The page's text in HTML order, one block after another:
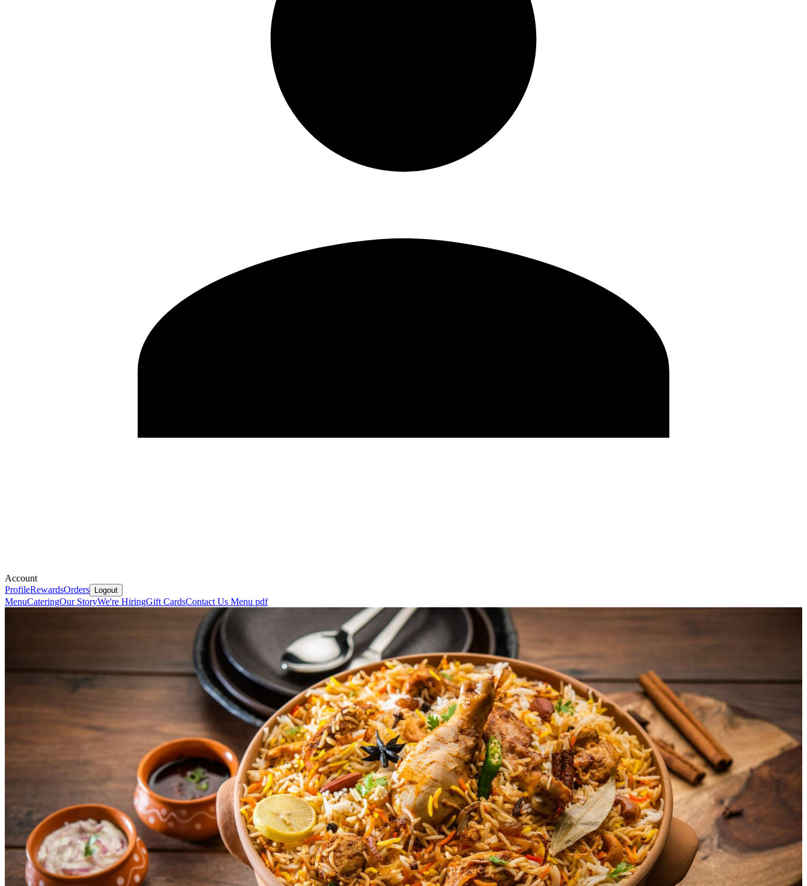
Account
ProfileRewardsOrders Logout
MenuCateringOur StoryWe're HiringGift CardsContact Us Menu pdf